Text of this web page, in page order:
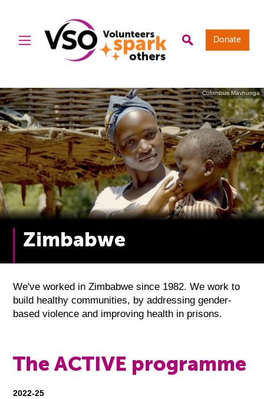
Donate
Columbus Mavhunga
Zimbabwe
We've worked in Zimbabwe since 1982. We work to
build healthy communities, by addressing gender-
based violence and improving health in prisons.
The ACTIVE programme
2022-25